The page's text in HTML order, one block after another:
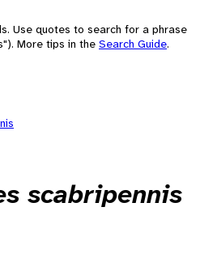
Use quotes to search for a phrase
More tips in the Search Guide.
scabripennis